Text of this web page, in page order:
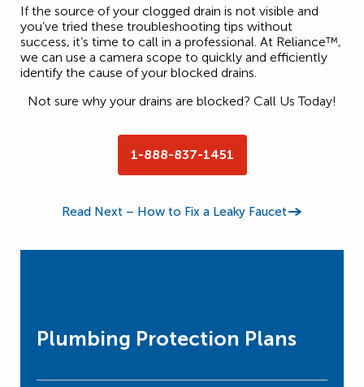
If the source of your clogged drain is not visible and
you’ve tried these troubleshooting tips without
success, it’s time to call in a professional. At Reliance™,
we can use a camera scope to quickly and efficiently
identify the cause of your blocked drains.
Not sure why your drains are blocked? Call Us Today!
1-888-837-1451
Read Next – How to Fix a Leaky Faucet
Plumbing Protection Plans